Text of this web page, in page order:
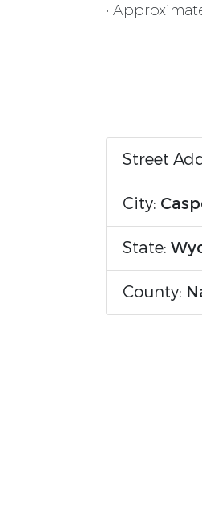
•
Street
City:
State:
County: